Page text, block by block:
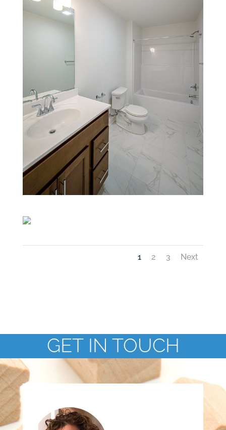
1 2 3 Next
GET IN TOUCH